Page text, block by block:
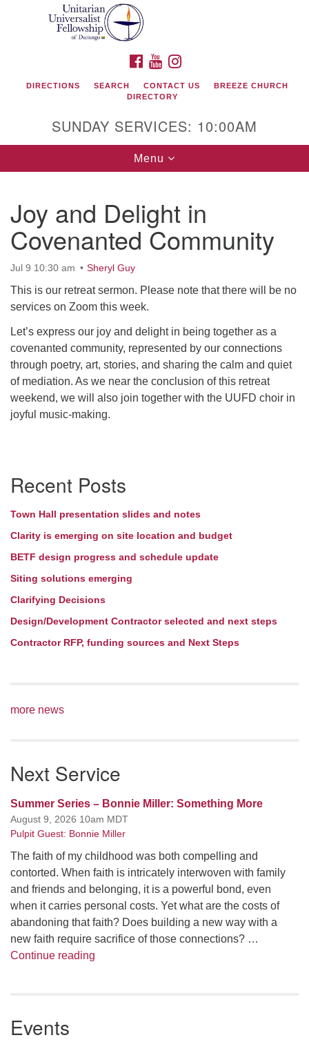
Google
Unitarian Universalist Fellowship of Durango
419 San Juan Drive
Durango, Colorado 81301
Directions
FACEBOOK
YOUTUBE
DIRECTIONS SEARCH CONTACT US
BREEZE CHURCH
DIRECTORY
SUNDAY SERVICES: 10:00AM
Toggle
navigation
Menu
Joy and Delight in
Covenanted Community
Jul 9 10:30 am Sheryl Guy
This is our retreat sermon. Please note that there will be no
services on Zoom this week.
Let’s express our joy and delight in being together as a
covenanted community, represented by our connections
through poetry, art, stories, and sharing the calm and quiet
of mediation. As we near the conclusion of this retreat
weekend, we will also join together with the UUFD choir in
joyful music-making.
Navigation
Recent Posts
Town Hall presentation slides and notes
Clarity is emerging on site location and budget
BETF design progress and schedule update
Siting solutions emerging
Clarifying Decisions
Design/Development Contractor selected and next steps
Contractor RFP, funding sources and Next Steps
more news
Next Service
Summer Series – Bonnie Miller: Something More
August 9, 2026 10am MDT
Pulpit Guest: Bonnie Miller
The faith of my childhood was both compelling and
contorted. When faith is intricately interwoven with family
and friends and belonging, it is a powerful bond, even
when it carries personal costs. Yet what are the costs of
abandoning that faith? Does building a new way with a
new faith require sacrifice of those connections? …
Continue reading
Events